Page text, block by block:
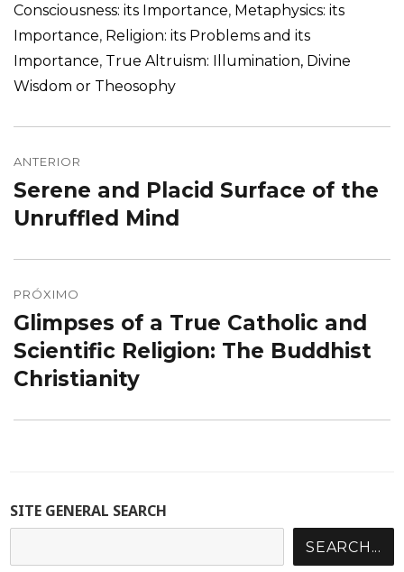
Consciousness: its Importance, Metaphysics: its
Importance, Religion: its Problems and its
Importance, True Altruism: Illumination, Divine
Wisdom or Theosophy
de
Post
ANTERIOR
Post
anterior:
Serene and Placid Surface of the
Unruffled Mind
PRÓXIMO
Próximo
post:
Glimpses of a True Catholic and
Scientific Religion: The Buddhist
Christianity
SITE GENERAL SEARCH
SEARCH...